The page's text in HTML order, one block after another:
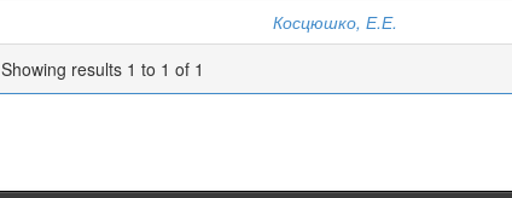
Косцюшко, Е.Е.
Showing results 1 to 1 of 1